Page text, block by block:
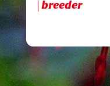
breeder